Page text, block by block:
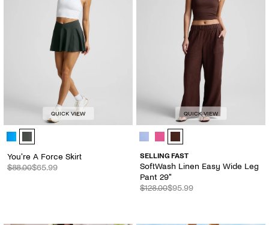
QUICK VIEW
You're A Force Skirt - Color Options
You're A Force Skirt
$88.00$65.99
QUICK VIEW
SoftWash Linen Easy Wide Leg
SELLING FAST
SoftWash Linen Easy Wide Leg
Pant 29"
$128.00$95.99